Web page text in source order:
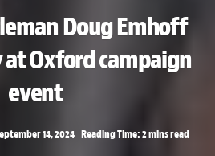
Doug Emhoff
at Oxford campaign
event
14, 2024 Reading Time: 2 mins read